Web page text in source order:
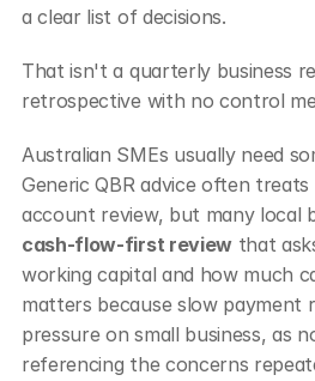
a clear list of decisions.
That isn't a quarterly business
retrospective with no control
Australian SMEs usually need
Generic QBR advice often
cash-flow-first review that
working capital and how much
matters because slow payment
pressure on small business, as
referencing the concerns